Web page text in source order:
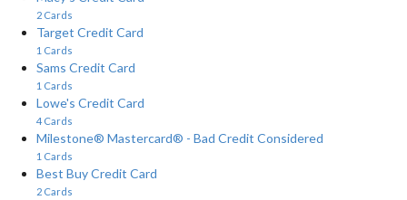
2 Cards
Target Credit Card
1 Cards
Sams Credit Card
1 Cards
Lowe's Credit Card
4 Cards
Milestone® Mastercard® - Bad Credit Considered
1 Cards
Best Buy Credit Card
2 Cards